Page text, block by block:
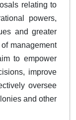
relating to
powers,
and greater
management
to empower
improve
oversee
and other